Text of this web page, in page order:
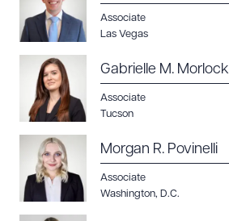
Associate
Las Vegas
Gabrielle M. Morlock
Associate
Tucson
Morgan R. Povinelli
Associate
Washington, D.C.